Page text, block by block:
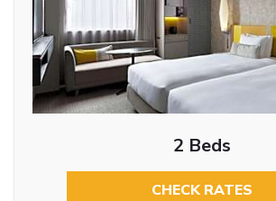
2 Beds
CHECK RATES